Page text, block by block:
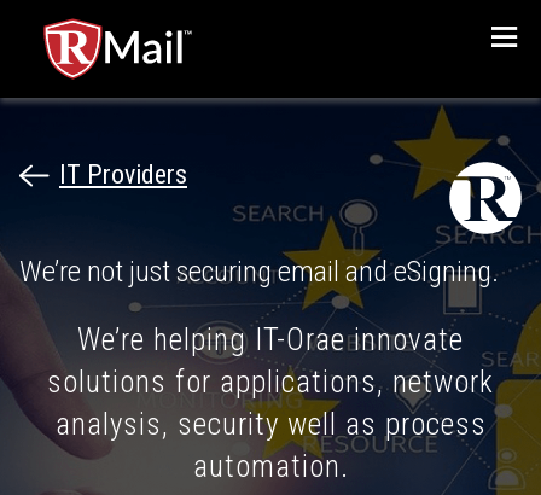
IT Providers
We’re not just securing email and eSigning.
We’re helping IT-Orae innovate
solutions for applications, network
analysis, security well as process
automation.